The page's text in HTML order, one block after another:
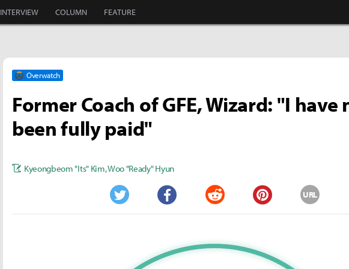
INTERVIEW COLUMN FEATURE
Overwatch
Former Coach of GFE, Wizard: "I have
been fully paid"
Kyeongbeom "Its" Kim,Woo "Ready" Hyun
Twitter Facebook Reddit Pinterest
URL